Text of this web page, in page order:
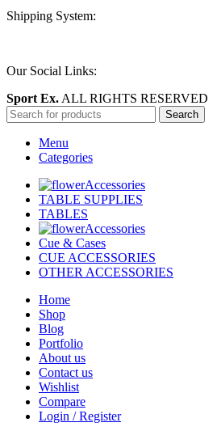
Shipping System:
Our Social Links:
Sport Ex. ALL RIGHTS RESERVED
Search
Menu
Categories
Accessories
TABLE SUPPLIES
TABLES
Accessories
Cue & Cases
CUE ACCESSORIES
OTHER ACCESSORIES
Home
Shop
Blog
Portfolio
About us
Contact us
Wishlist
Compare
Login / Register